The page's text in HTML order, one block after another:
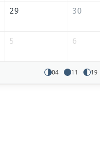
29 30
5 6
04 11 19